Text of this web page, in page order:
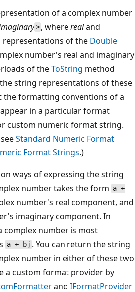
of a complex number
> , whererealand
of the Double
number's real and imaginary
of theToString method
string representations of these
the formatting conventions of a
in a particular format
custom numeric format string.
Standard Numeric Format
Format Strings.)
ways of expressing the string
number takes the form a +
number's real component, and
imaginary component. In
complex number is most
a + bj . You can return the string
number in either of these two
a custom format provider by
and IFormatProvider